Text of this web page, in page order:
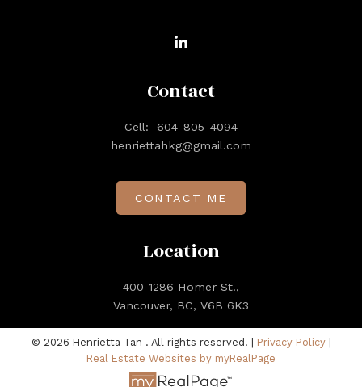
Location
400-1286 Homer St.,
Vancouver, BC, V6B 6K3
Contact
Cell:
604-805-4094
henriettahkg@gmail.com
CONTACT ME
© 2026 Henrietta Tan . All rights reserved. | Privacy Policy|
Real Estate Websites by myRealPage